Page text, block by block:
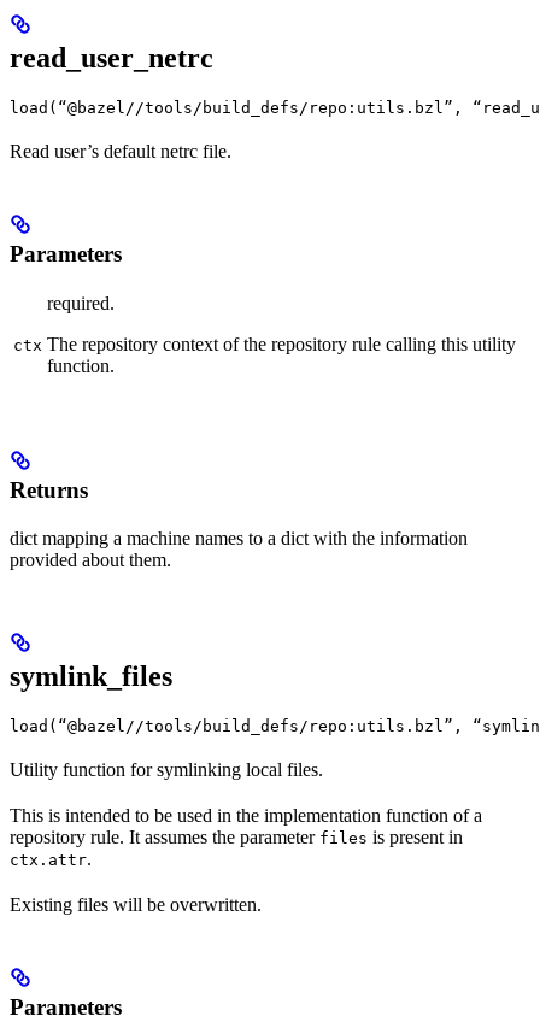
read_user_netrc
load(“@bazel//tools/build_defs/repo:utils.bzl”,
Read user’s default netrc file.
Parameters
ctx
required.
The repository context of the repository rule calling this utility
function.
Returns
dict mapping a machine names to a dict with the information
provided about them.
symlink_files
load(“@bazel//tools/build_defs/repo:utils.bzl”,
Utility function for symlinking local files.
This is intended to be used in the implementation function of a
repository rule. It assumes the parameter files is present in
ctx.attr.
Existing files will be overwritten.
Parameters